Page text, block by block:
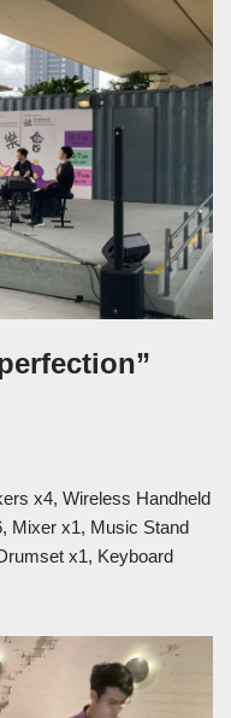
x4, Wireless Handheld
Mixer x1, Music Stand
x1, Keyboard